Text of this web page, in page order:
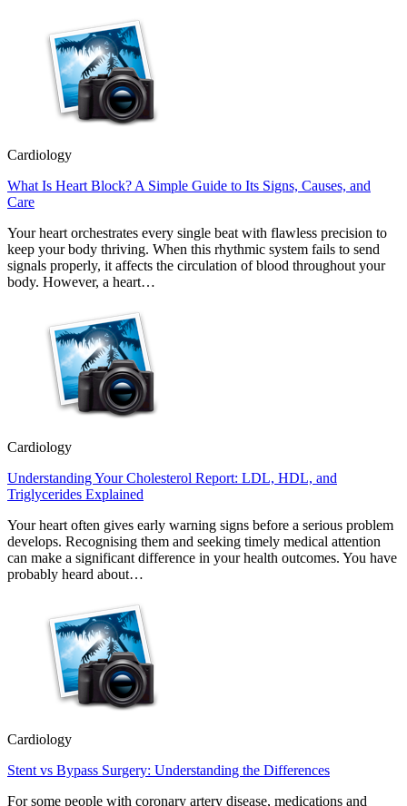
Cardiology
What Is Heart Block? A Simple Guide to Its Signs, Causes, and
Care
Your heart orchestrates every single beat with flawless precision to
keep your body thriving. When this rhythmic system fails to send
signals properly, it affects the circulation of blood throughout your
body. However, a heart…
Cardiology
Understanding Your Cholesterol Report: LDL, HDL, and
Triglycerides Explained
Your heart often gives early warning signs before a serious problem
develops. Recognising them and seeking timely medical attention
can make a significant difference in your health outcomes. You have
probably heard about…
Cardiology
Stent vs Bypass Surgery: Understanding the Differences
For some people with coronary artery disease, medications and